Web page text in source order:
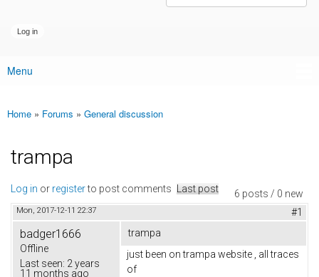
Main menu
Menu
You are here
Home » Forums » General discussion
trampa
6 posts / 0 new
Log in or registerto post comments Last post
Mon, 2017-12-11 22:37 #1
badger1666
Offline
Last seen: 2 years
11 months ago
trampa
just been on trampa website , all traces
of